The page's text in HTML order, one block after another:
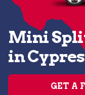
Mini
in
GET A